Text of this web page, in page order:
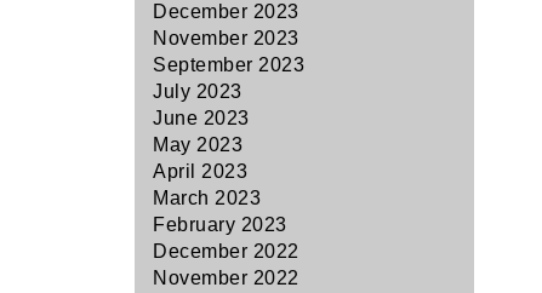
December 2023
November 2023
September 2023
July 2023
June 2023
May 2023
April 2023
March 2023
February 2023
December 2022
November 2022